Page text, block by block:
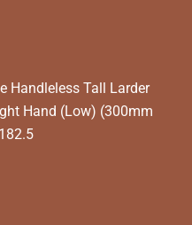
Handleless Tall Larder
Hand (Low) (300mm